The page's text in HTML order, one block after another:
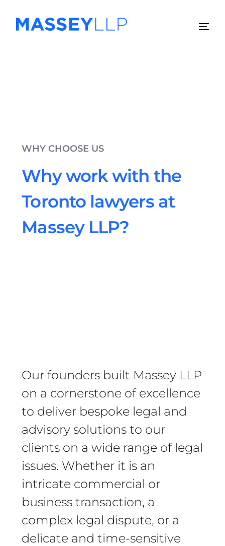
WHY CHOOSE US
Why work with the
Toronto lawyers at
Massey LLP?
Our founders built Massey LLP
on a cornerstone of excellence
to deliver bespoke legal and
advisory solutions to our
clients on a wide range of legal
issues. Whether it is an
intricate commercial or
business transaction, a
complex legal dispute, or a
delicate and time-sensitive